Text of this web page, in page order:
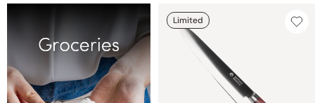
Limited